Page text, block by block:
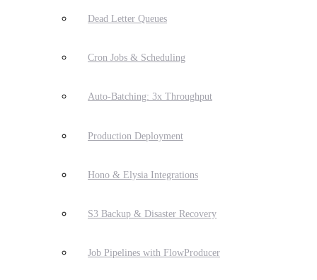
Dead Letter Queues
Cron Jobs & Scheduling
Auto-Batching: 3x Throughput
Production Deployment
Hono & Elysia Integrations
S3 Backup & Disaster Recovery
Job Pipelines with FlowProducer